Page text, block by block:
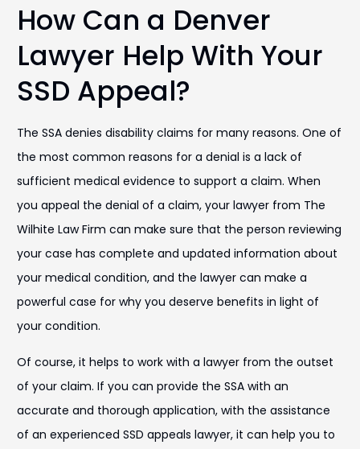
How Can a Denver
Lawyer Help With Your
SSD Appeal?
The SSA denies disability claims for many reasons. One of
the most common reasons for a denial is a lack of
sufficient medical evidence to support a claim. When
you appeal the denial of a claim, your lawyer from The
Wilhite Law Firm can make sure that the person reviewing
your case has complete and updated information about
your medical condition, and the lawyer can make a
powerful case for why you deserve benefits in light of
your condition.
Of course, it helps to work with a lawyer from the outset
of your claim. If you can provide the SSA with an
accurate and thorough application, with the assistance
of an experienced SSD appeals lawyer, it can help you to